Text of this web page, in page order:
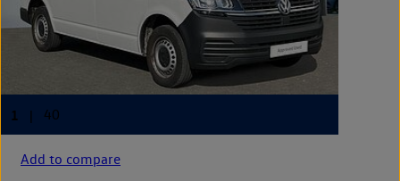
Add to compare